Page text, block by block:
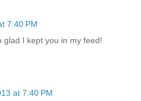
7:40 PM
glad I kept you in my feed!
at 7:40 PM